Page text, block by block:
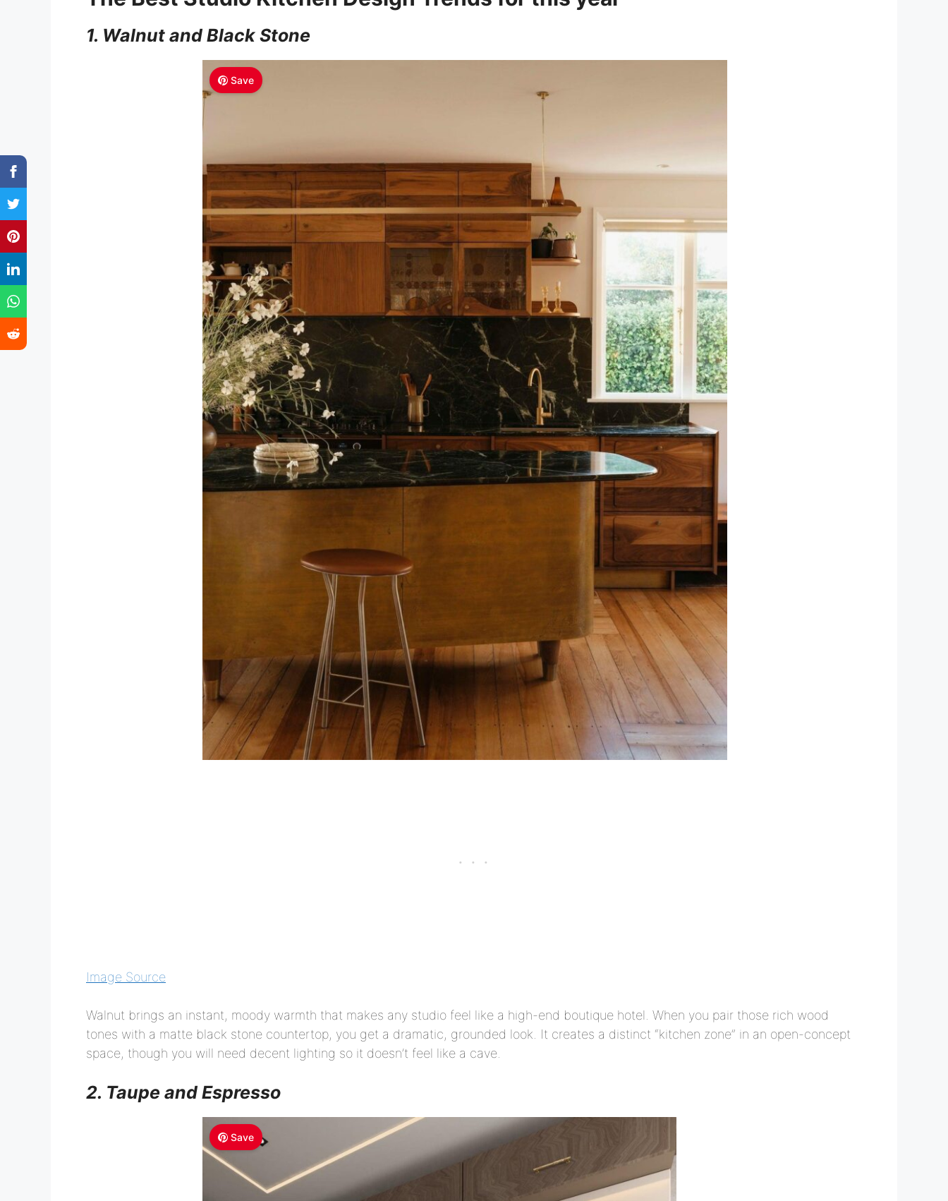
1. Walnut and Black Stone
Save
Image Source
Walnut brings an instant, moody warmth that makes any studio feel like a high-end boutique hotel. When you pair those rich wood
tones with a matte black stone countertop, you get a dramatic, grounded look. It creates a distinct “kitchen zone” in an open-concept
space, though you will need decent lighting so it doesn’t feel like a cave.
2. Taupe and Espresso
Save